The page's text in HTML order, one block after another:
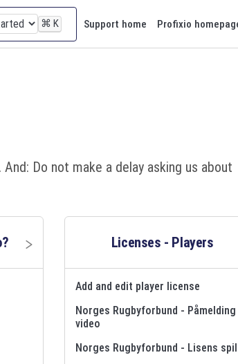
⌘ K Support home Profixio
Do not make a delay asking us about
Licenses - Players
Add and edit player license
Norges Rugbyforbund - Påmelding
video
Norges Rugbyforbund - Lisens